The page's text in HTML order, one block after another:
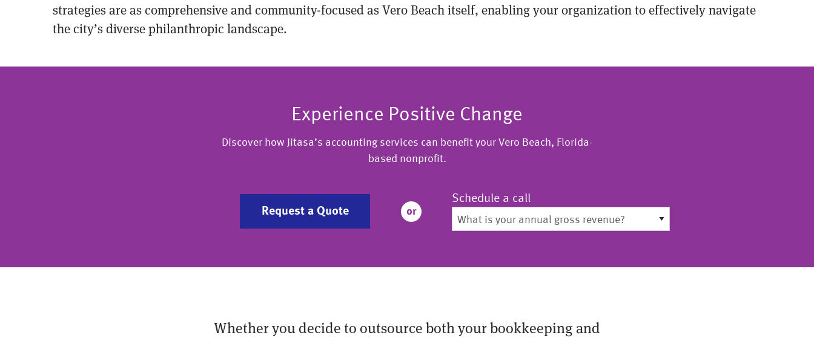
strategies are as comprehensive and community-focused as Vero Beach itself, enabling your organization to effectively navigate
the city’s diverse philanthropic landscape.
Experience Positive Change
Discover how Jitasa’s accounting services can benefit your Vero Beach, Florida-
based nonprofit.
Request a Quote or
Schedule a call
Whether you decide to outsource both your bookkeeping and